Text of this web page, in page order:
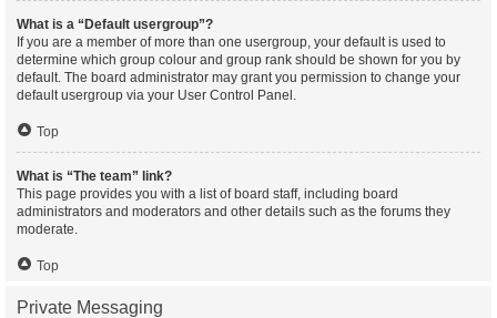
What is a “Default usergroup”?
If you are a member of more than one usergroup, your default is used to
determine which group colour and group rank should be shown for you by
default. The board administrator may grant you permission to change your
default usergroup via your User Control Panel.
Top
What is “The team” link?
This page provides you with a list of board staff, including board
administrators and moderators and other details such as the forums they
moderate.
Top
Private Messaging